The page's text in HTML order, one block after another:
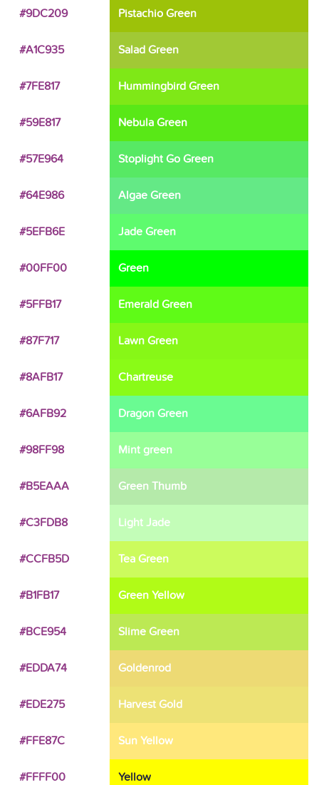
#9DC209 Pistachio Green
#A1C935 Salad Green
#7FE817 Hummingbird Green
#59E817 Nebula Green
#57E964 Stoplight Go Green
#64E986 Algae Green
#5EFB6E Jade Green
#00FF00 Green
#5FFB17 Emerald Green
#87F717 Lawn Green
#8AFB17 Chartreuse
#6AFB92 Dragon Green
#98FF98 Mint green
#B5EAAA Green Thumb
#C3FDB8 Light Jade
#CCFB5D Tea Green
#B1FB17 Green Yellow
#BCE954 Slime Green
#EDDA74 Goldenrod
#EDE275 Harvest Gold
#FFE87C Sun Yellow
#FFFF00 Yellow